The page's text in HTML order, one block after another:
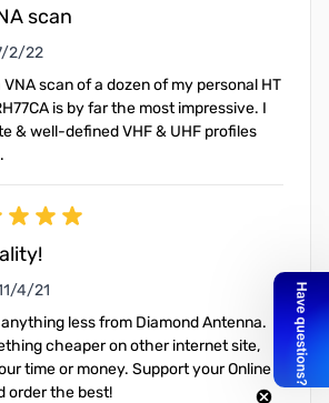
scan
2, 2022
2/22
scan of a dozen of my personal HT
is by far the most impressive. I
& well-defined VHF & UHF profiles
4, 2021
4/21
less from Diamond Antenna.
cheaper on other internet site,
time or money. Support your Online
order the best!